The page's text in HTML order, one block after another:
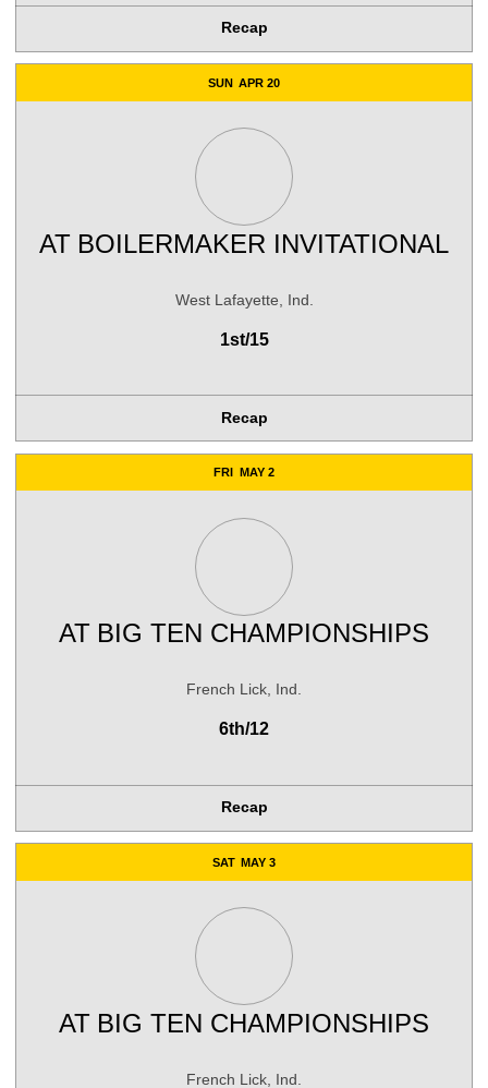
Recap
SUN APR 20
AT BOILERMAKER INVITATIONAL
West Lafayette, Ind.
1st/15
Recap
FRI MAY 2
AT BIG TEN CHAMPIONSHIPS
French Lick, Ind.
6th/12
Recap
SAT MAY 3
AT BIG TEN CHAMPIONSHIPS
French Lick, Ind.